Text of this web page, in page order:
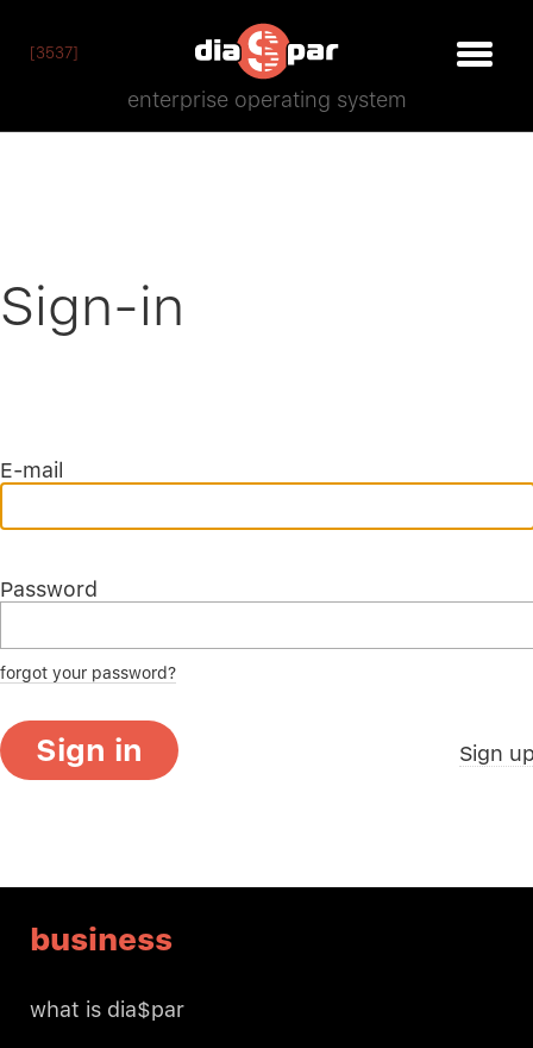
[3537]
enterprise operating system
Sign-in
E-mail
Password
forgot your password?
Sign in Sign
business
what is dia$par